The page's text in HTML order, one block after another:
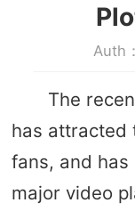
Auth
The
has attracted
fans, and
major video